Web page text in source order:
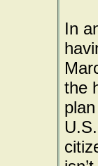
In
the
citizens is